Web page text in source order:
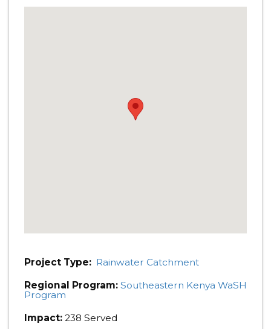
Project Type: Rainwater Catchment
Regional Program: Southeastern Kenya WaSH
Program
Impact: 238 Served